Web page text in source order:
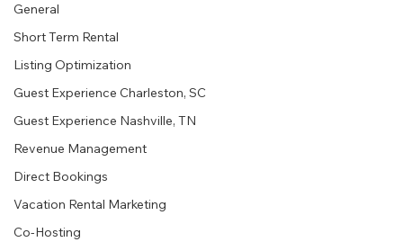
General
Short Term Rental
Listing Optimization
Guest Experience Charleston, SC
Guest Experience Nashville, TN
Revenue Management
Direct Bookings
Vacation Rental Marketing
Co-Hosting